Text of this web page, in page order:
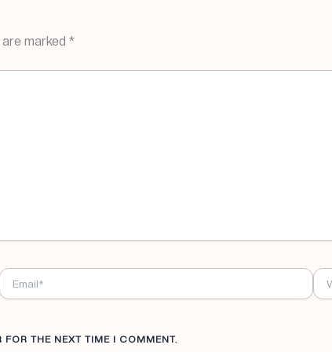
marked *
THE NEXT TIME I COMMENT.